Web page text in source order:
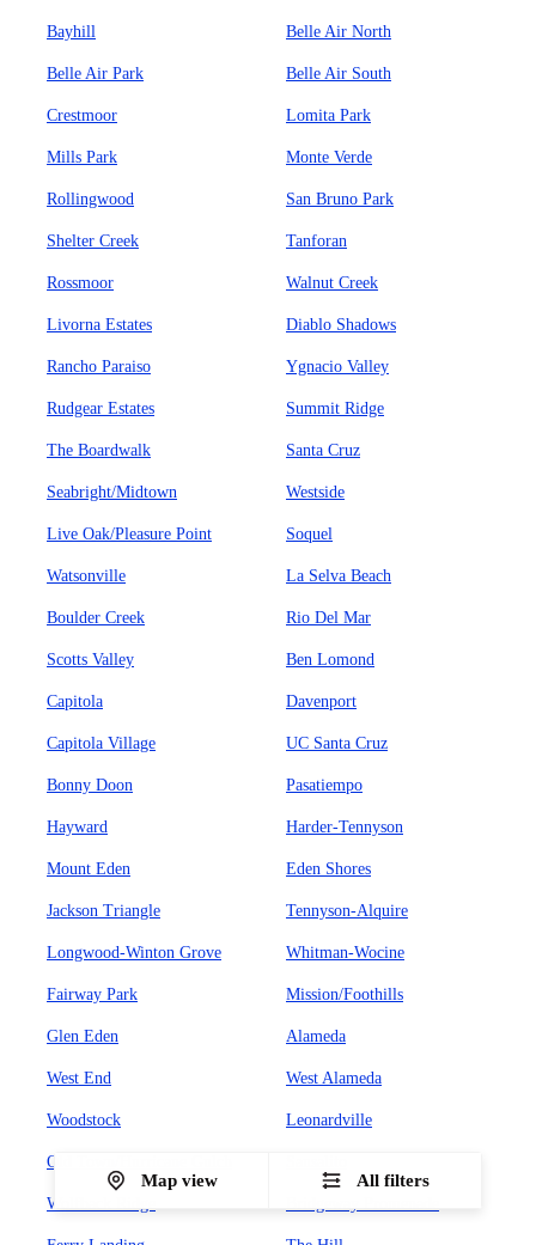
Bayhill Belle Air North
Belle Air Park Belle Air South
Crestmoor Lomita Park
Mills Park Monte Verde
Rollingwood San Bruno Park
Shelter Creek Tanforan
Rossmoor Walnut Creek
Livorna Estates Diablo Shadows
Rancho Paraiso Ygnacio Valley
Rudgear Estates Summit Ridge
The Boardwalk Santa Cruz
Seabright/Midtown Westside
Live Oak/Pleasure Point Soquel
Watsonville La Selva Beach
Boulder Creek Rio Del Mar
Scotts Valley Ben Lomond
Capitola Davenport
Capitola Village UC Santa Cruz
Bonny Doon Pasatiempo
Hayward Harder-Tennyson
Mount Eden Eden Shores
Jackson Triangle Tennyson-Alquire
Longwood-Winton Grove Whitman-Wocine
Fairway Park Mission/Foothills
Glen Eden Alameda
West End West Alameda
Woodstock Leonardville
Old Town/Hurricane Gulch
Wolfback Ridge
Map view All filters